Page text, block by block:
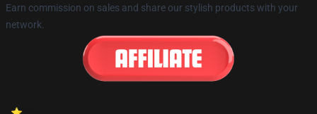
Earn commission on sales and share our stylish products with your
network.